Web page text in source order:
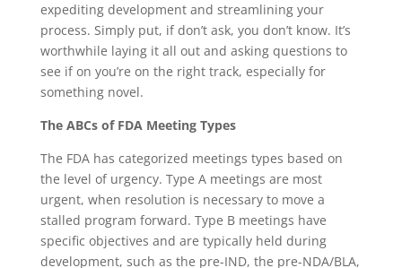
expediting development and streamlining your
process. Simply put, if don’t ask, you don’t know. It’s
worthwhile laying it all out and asking questions to
see if on you’re on the right track, especially for
something novel.
The ABCs of FDA Meeting Types
The FDA has categorized meetings types based on
the level of urgency. Type A meetings are most
urgent, when resolution is necessary to move a
stalled program forward. Type B meetings have
specific objectives and are typically held during
development, such as the pre-IND, the pre-NDA/BLA,